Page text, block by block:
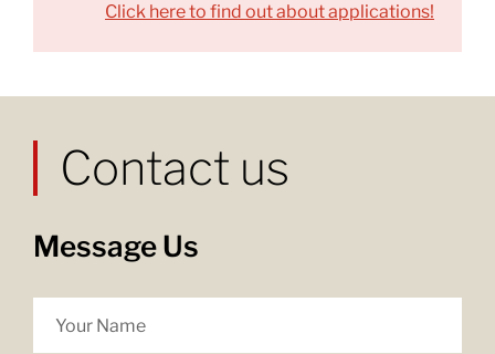
Click here to find out about applications!
Contact us
Message Us